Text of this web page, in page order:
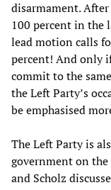
disarmament.
100 percent in the
lead motion calls
percent! And only
commit to the
the Left Party’s
be emphasised
The Left Party is
government on
and Scholz